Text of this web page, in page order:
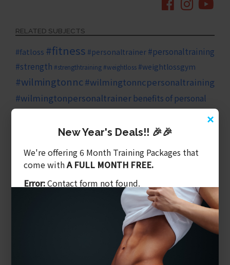
RELATED SUBJECTS
#fatloss #fitness #personaltrainer #personaltraining
#strength #strengthtraining #weightloss #weightlossgym
#wilmingtonnc#wilmingtonncpersonaltraining
#wilmingtonpersonaltrainer benefits of personal
health
fitness goals fitness plan
healthhealthy eating
living
high intensity exercise HIITHIIT training
long term health
new work outsnutrition
personaltrainerwilmington
×
New Year's Deals!! 🎉🎉
We're offering 6 Month Training Packages that
come withA FULL MONTH FREE.
Error:Contact form not found.